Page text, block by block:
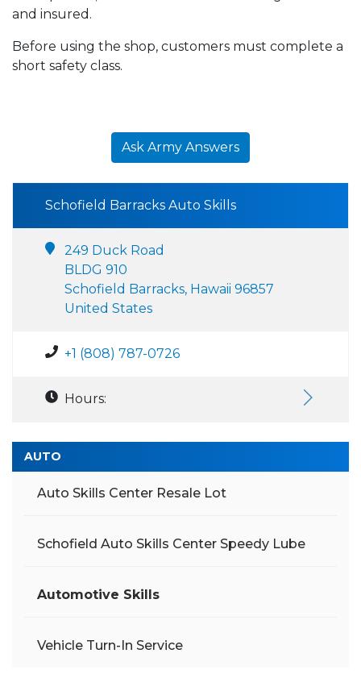
and insured.
Before using the shop, customers must complete a
short safety class.
Ask Army Answers
Schofield Barracks Auto Skills
249 Duck Road
BLDG 910
Schofield Barracks, Hawaii 96857
United States
+1 (808) 787-0726
Hours:
AUTO
Auto Skills Center Resale Lot
Schofield Auto Skills Center Speedy Lube
Automotive Skills
Vehicle Turn-In Service